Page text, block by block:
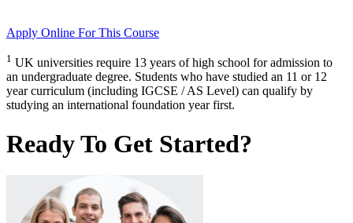
Apply Online For This Course
1 UK universities require 13 years of high school for admission to
an undergraduate degree. Students who have studied an 11 or 12
year curriculum (including IGCSE / AS Level) can qualify by
studying an international foundation year first.
Ready To Get Started?